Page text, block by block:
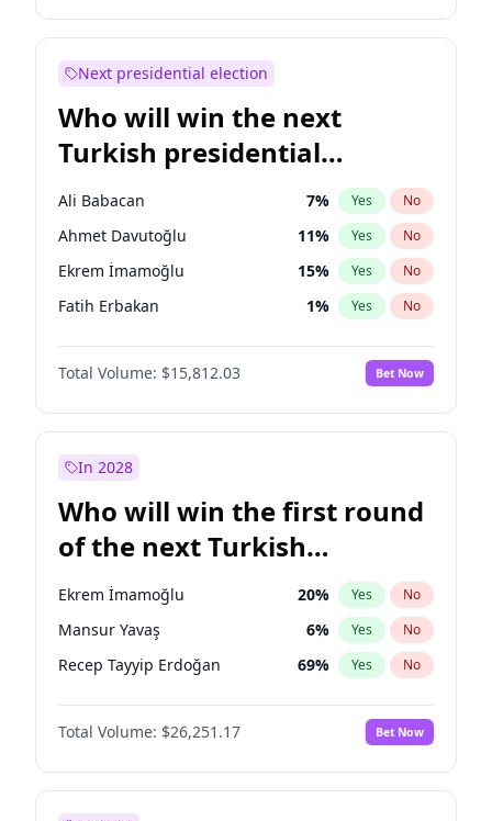
Next presidential election
Who will win the next
Turkish presidential
election?
Ali Babacan 7% Yes No
Ahmet Davutoğlu 11% Yes No
Ekrem İmamoğlu 15% Yes No
Fatih Erbakan 1% Yes No
Müsavat Dervişoğlu 7%
Muharrem İnce No
Mansur Yavaş 9% Yes No
Sinan Oğan
Ümit Özdağ 5% Yes No
Total Volume: $15,812.03 Bet Now
In 2028
Who will win the first round
of the next Turkish
presidential election?
Ekrem İmamoğlu 20% Yes No
Mansur Yavaş 6% Yes No
Recep Tayyip Erdoğan 69% Yes No
Total Volume: $26,251.17 Bet Now